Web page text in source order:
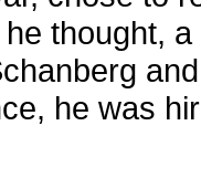
thought,
he was